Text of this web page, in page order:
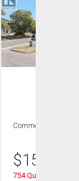
Commercial
$154,900
754 Queenston